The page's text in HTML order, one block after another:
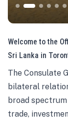
Welcome to the
Sri Lanka in
The Consulate
bilateral
broad
trade,